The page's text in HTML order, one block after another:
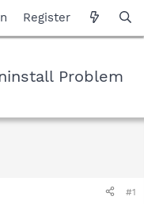
Register
Problem
#1